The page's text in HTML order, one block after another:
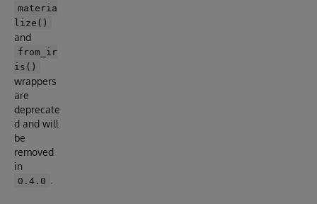
materia
lize()
and
from_ir
is()
wrappers
are
deprecate
d and will
be
removed
in
0.4.0